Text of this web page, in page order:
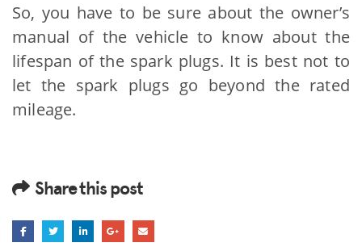
So, you have to be sure about the owner’s
manual of the vehicle to know about the
lifespan of the spark plugs. It is best not to
let the spark plugs go beyond the rated
mileage.
Share this post